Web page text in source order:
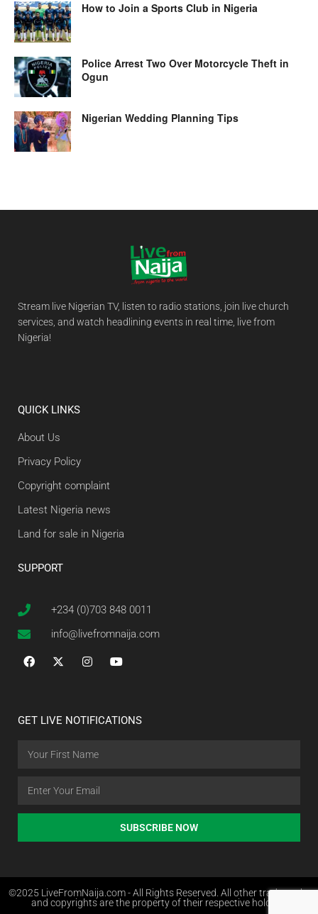
How to Join a Sports Club in Nigeria
Police Arrest Two Over Motorcycle Theft in
Ogun
Nigerian Wedding Planning Tips
Stream live Nigerian TV, listen to radio stations, join live church
services, and watch headlining events in real time, live from
Nigeria!
QUICK LINKS
About Us
Privacy Policy
Copyright complaint
Latest Nigeria news
Land for sale in Nigeria
SUPPORT
+234 (0)703 848 0011
info@livefromnaija.com
GET LIVE NOTIFICATIONS
SUBSCRIBE NOW
©2025 LiveFromNaija.com - All Rights Reserved. All other trademarks
and copyrights are the property of their respective holders.